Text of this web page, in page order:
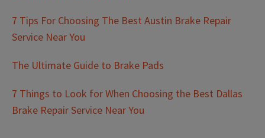
7 Tips For Choosing The Best Austin Brake Repair
Service Near You
The Ultimate Guide to Brake Pads
7 Things to Look for When Choosing the Best Dallas
Brake Repair Service Near You